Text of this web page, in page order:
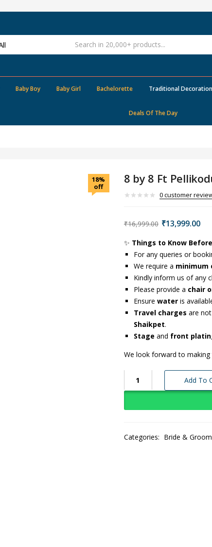
Baby Boy Baby Girl Bachelorette Traditional Decoration
Deals Of The Day
18%
off
8 by 8 Ft
0customer
₹16,999.00 ₹13,999.00
✨ Things to Know
For any queries or
We require a minimum
Kindly inform us of any
Please provide a chair
Ensure wateris
Travel charges are
Shaikpet.
Stage and front
We look forward to
Add To
Categories: Bride &